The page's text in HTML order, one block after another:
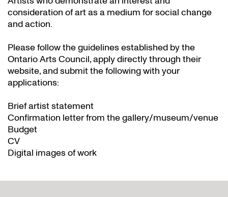
consideration of art as a medium for social change
and action.
Please follow the guidelines established by the
Ontario Arts Council, apply directly through their
website, and submit the following with your
applications:
Brief artist statement
Confirmation letter from the gallery/museum/venue
Budget
CV
Digital images of work